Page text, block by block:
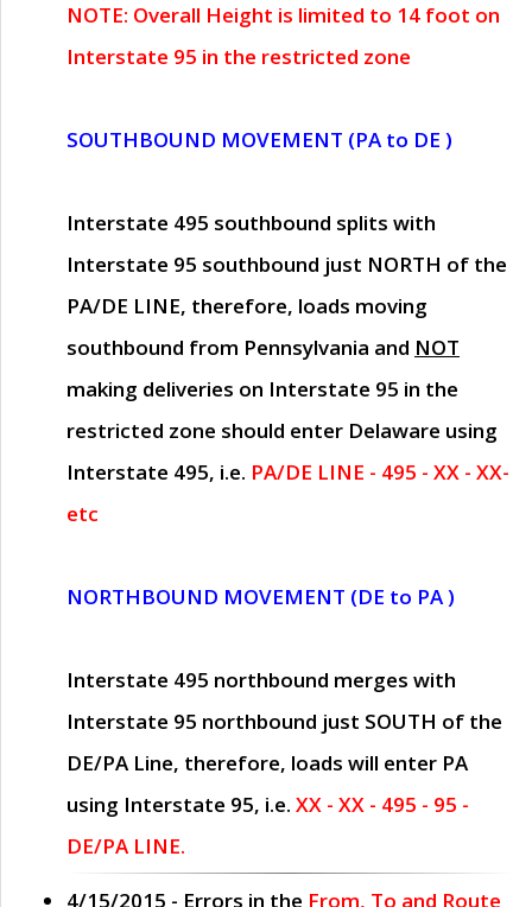
NOTE: Overall Height is limited to 14 foot on
Interstate 95 in the restricted zone
SOUTHBOUND MOVEMENT (PA to DE )
Interstate 495 southbound splits with
Interstate 95 southbound just NORTH of the
PA/DE LINE, therefore, loads moving
southbound from Pennsylvania and NOT
making deliveries on Interstate 95 in the
restricted zone should enter Delaware using
Interstate 495, i.e. PA/DE LINE - 495 - XX - XX-
etc
NORTHBOUND MOVEMENT (DE to PA )
Interstate 495 northbound merges with
Interstate 95 northbound just SOUTH of the
DE/PA Line, therefore, loads will enter PA
using Interstate 95, i.e. XX - XX - 495 - 95 -
DE/PA LINE.
4/15/2015 - Errors in the From, To and Route